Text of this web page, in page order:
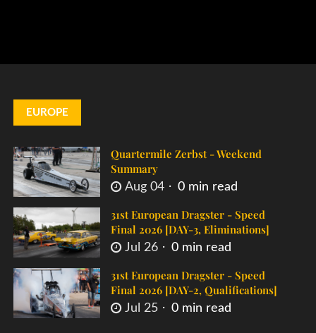
EUROPE
Quartermile Zerbst - Weekend
Summary
Aug 04 0 min read
31st European Dragster - Speed
Final 2026 [DAY-3, Eliminations]
Jul 26 0 min read
31st European Dragster - Speed
Final 2026 [DAY-2, Qualifications]
Jul 25 0 min read